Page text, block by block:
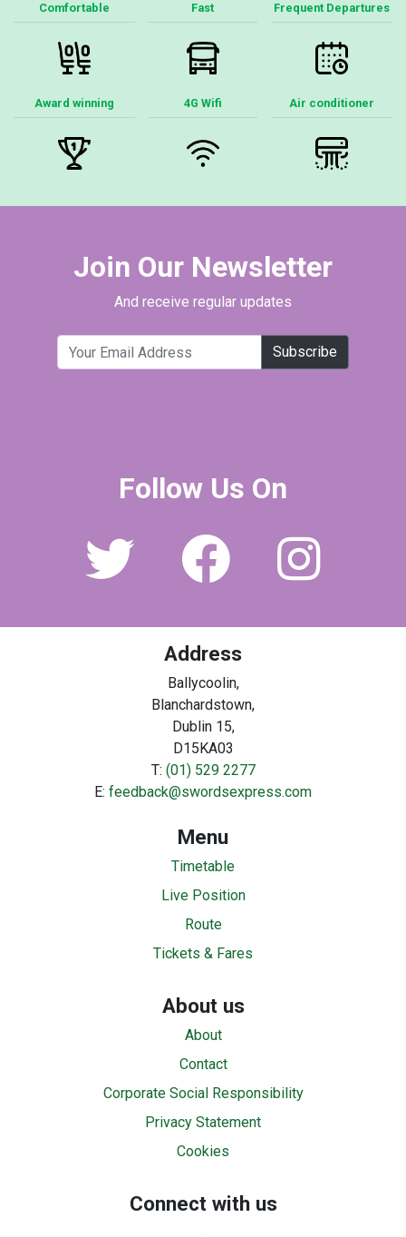
Comfortable Fast Frequent Departures
Award winning 4G Wifi Air conditioner
Join Our Newsletter
And receive regular updates
Follow Us On
Address
Ballycoolin,
Blanchardstown,
Dublin 15,
D15KA03
T: (01) 529 2277
E: feedback@swordsexpress.com
Menu
Timetable
Live Position
Route
Tickets & Fares
About us
About
Contact
Corporate Social Responsibility
Privacy Statement
Cookies
Connect with us